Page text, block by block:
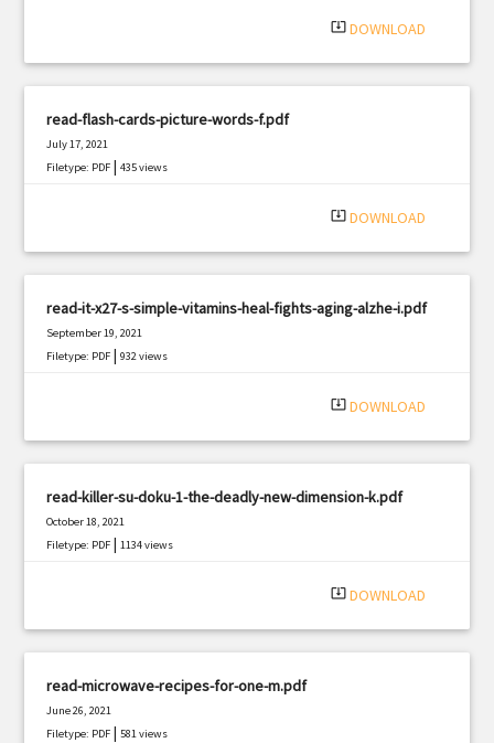
system_update_alt DOWNLOAD
read-flash-cards-picture-words-f.pdf
July 17, 2021
Filetype: PDF |435 views
system_update_alt DOWNLOAD
read-it-x27-s-simple-vitamins-heal-fights-aging-alzhe-i.pdf
September 19, 2021
Filetype: PDF |932 views
system_update_alt DOWNLOAD
read-killer-su-doku-1-the-deadly-new-dimension-k.pdf
October 18, 2021
Filetype: PDF |1134 views
system_update_alt DOWNLOAD
read-microwave-recipes-for-one-m.pdf
June 26, 2021
Filetype: PDF |581 views